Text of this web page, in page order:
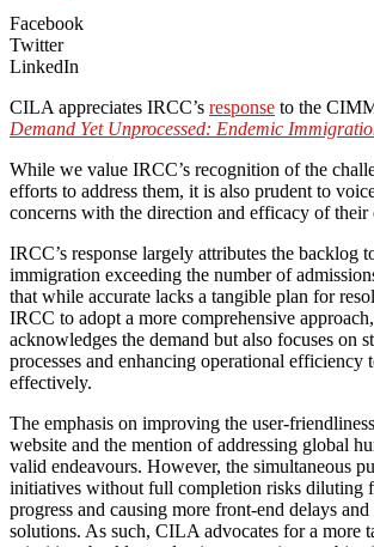
Facebook
Twitter
LinkedIn
CILA appreciates IRCC’s response to the
Demand Yet Unprocessed: Endemic
While we value IRCC’s recognition of the
efforts to address them, it is also prudent to
concerns with the direction and efficacy of their
IRCC’s response largely attributes the backlog
immigration exceeding the number of
that while accurate lacks a tangible plan for
IRCC to adopt a more comprehensive
acknowledges the demand but also focuses on
processes and enhancing operational efficiency
effectively.
The emphasis on improving the user-
website and the mention of addressing global
valid endeavours. However, the simultaneous
initiatives without full completion risks diluting
progress and causing more front-end delays and
solutions. As such, CILA advocates for a more